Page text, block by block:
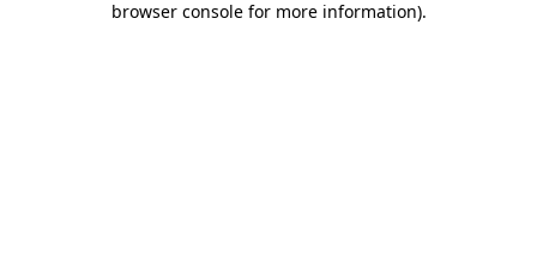
browser console for more information).